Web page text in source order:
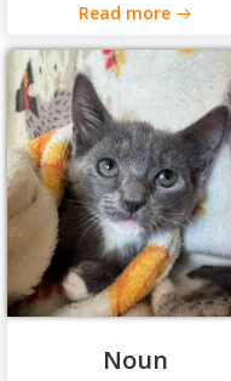
Read more
Noun